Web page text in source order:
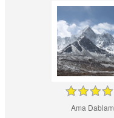
Ama Dablam